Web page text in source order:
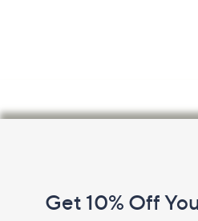
touch
Information
Get 10% Off